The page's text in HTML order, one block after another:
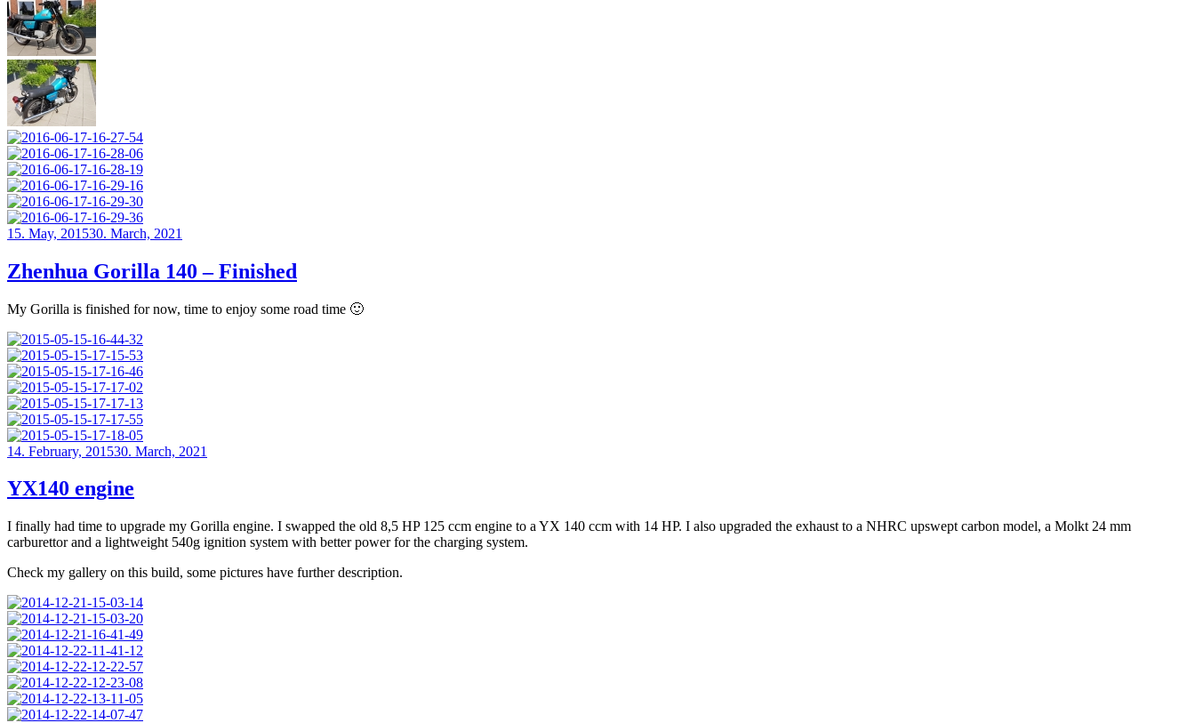
Posted
15. May, 201530. March, 2021
Zhenhua Gorilla 140 – Finished
My Gorilla is finished for now, time to enjoy some road time 🙂
Posted
14. February, 201530. March, 2021
YX140 engine
I finally had time to upgrade my Gorilla engine. I swapped the old 8,5 HP 125 ccm engine to a YX 140 ccm with 14 HP. I also upgraded the exhaust to a NHRC upswept carbon model, a Molkt 24 mm
carburettor and a lightweight 540g ignition system with better power for the charging system.
Check my gallery on this build, some pictures have further description.